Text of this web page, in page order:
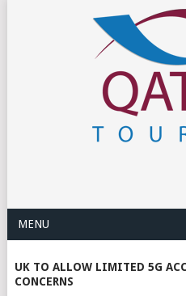
MENU
UK TO ALLOW LIMITED 5G
CONCERNS